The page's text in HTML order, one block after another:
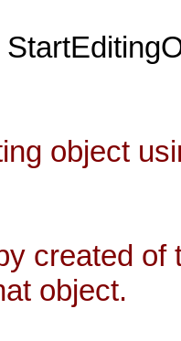
object
created of
object.